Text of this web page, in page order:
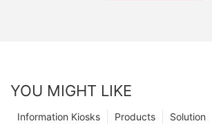
YOU MIGHT LIKE
Solution
Products
Information Kiosks